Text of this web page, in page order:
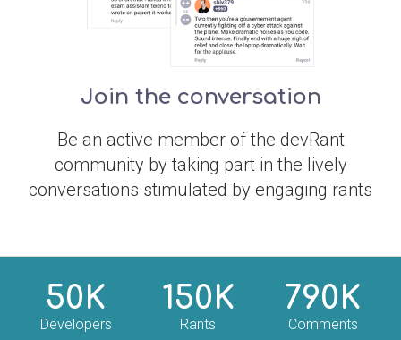
Join the conversation
Be an active member of the devRant
community by taking part in the lively
conversations stimulated by engaging rants
50K
Developers
150K
Rants
790K
Comments